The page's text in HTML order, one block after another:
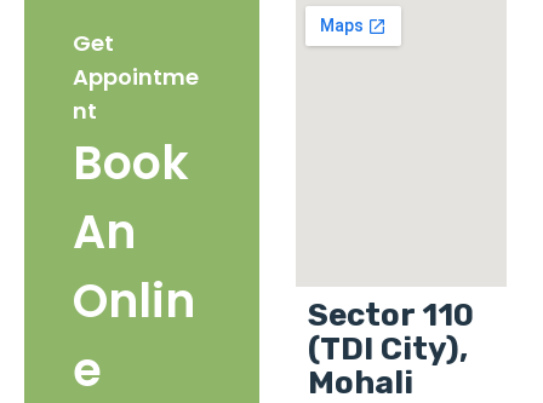
Get
Appointme
nt
Book
An
Onlin
e
Sector 110
(TDI City),
Mohali